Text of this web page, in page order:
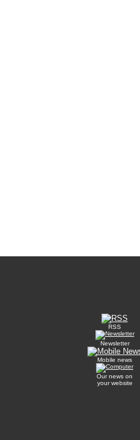
RSS
Newsletter
Mobile news
Our news on
your website